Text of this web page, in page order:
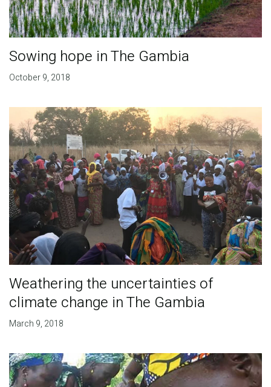
Sowing hope in The Gambia
October 9, 2018
Weathering the uncertainties of
climate change in The Gambia
March 9, 2018